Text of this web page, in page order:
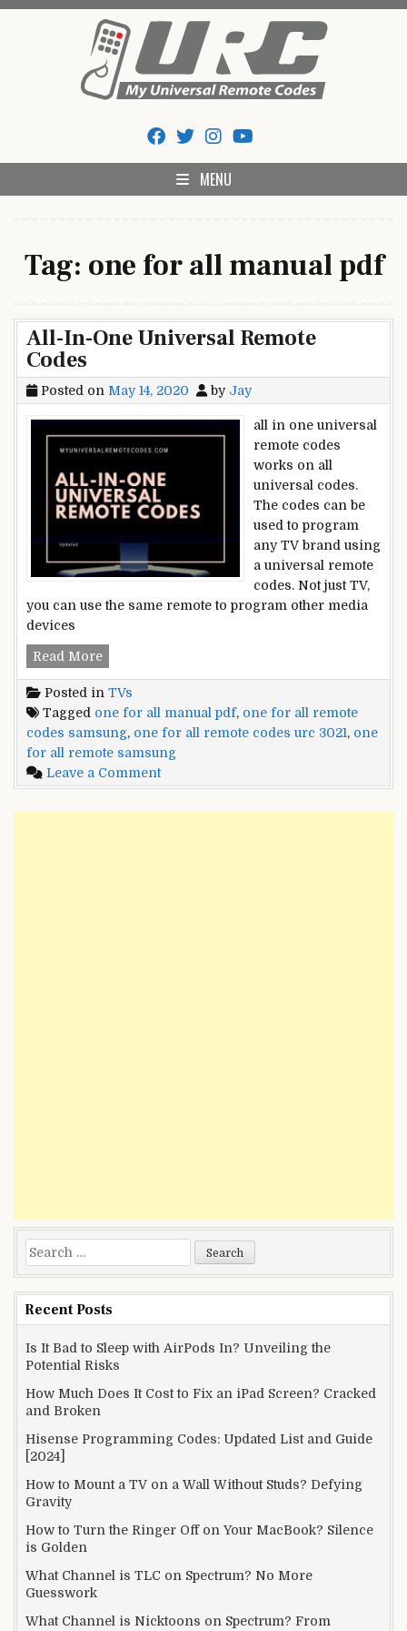
My Universal Remote Tips
And Codes
MENU
Tag: one for all manual pdf
All-In-One Universal Remote
Codes
Posted on May 14, 2020 by Jay
all in one universal
remote codes
works on all
universal codes.
The codes can be
used to program
any TV brand using
a universal remote
codes. Not just TV,
you can use the same remote to program other media
devices
Read MoreAll-
One
Universal
Remote
Codes
Posted in TVs
Tagged one for all manual pdf, one for all remote
codes samsung, one for all remote codes urc 3021, one
for all remote samsung
Leave a Commenton
All-
In-
Search
for:
Recent Posts
Is It Bad to Sleep with AirPods In? Unveiling the
Potential Risks
How Much Does It Cost to Fix an iPad Screen? Cracked
and Broken
Hisense Programming Codes: Updated List and Guide
[2024]
How to Mount a TV on a Wall Without Studs? Defying
Gravity
How to Turn the Ringer Off on Your MacBook? Silence
is Golden
What Channel is TLC on Spectrum? No More
Guesswork
What Channel is Nicktoons on Spectrum? From